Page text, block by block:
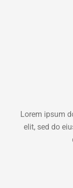
Lorem ipsum
elit, sed do